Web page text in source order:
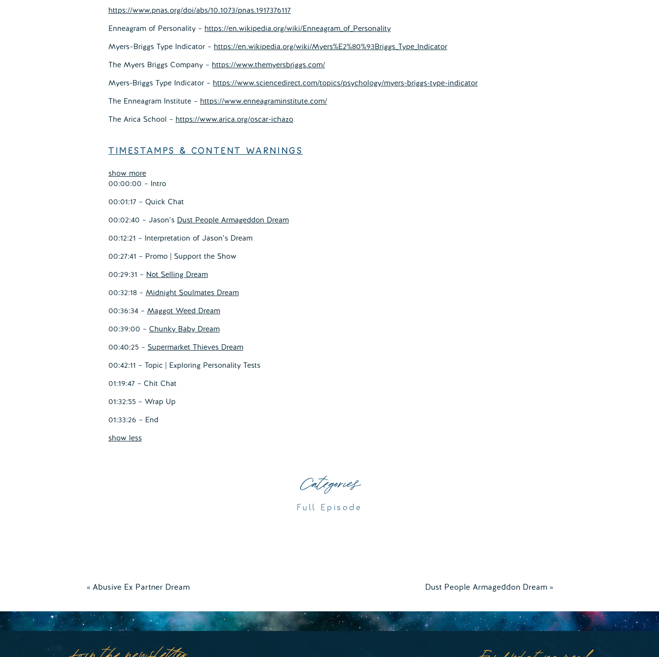
https://www.pnas.org/doi/abs/10.1073/pnas.1917376117
Enneagram of Personality – https://en.wikipedia.org/wiki/Enneagram_of_Personality
Myers–Briggs Type Indicator – https://en.wikipedia.org/wiki/Myers%E2%80%93Briggs_Type_Indicator
The Myers Briggs Company – https://www.themyersbriggs.com/
Myers-Briggs Type Indicator – https://www.sciencedirect.com/topics/psychology/myers-briggs-type-indicator
The Enneagram Institute – https://www.enneagraminstitute.com/
The Arica School – https://www.arica.org/oscar-ichazo
TIMESTAMPS & CONTENT WARNINGS
show more
00:00:00 – Intro
00:01:17 – Quick Chat
00:02:40 – Jason’s Dust People Armageddon Dream
00:12:21 – Interpretation of Jason’s Dream
00:27:41 – Promo | Support the Show
00:29:31 – Not Selling Dream
00:32:18 – Midnight Soulmates Dream
00:36:34 – Maggot Weed Dream
00:39:00 – Chunky Baby Dream
00:40:25 – Supermarket Thieves Dream
00:42:11 – Topic | Exploring Personality Tests
01:19:47 – Chit Chat
01:32:55 – Wrap Up
01:33:26 – End
show less
Full Episode
Categories
Dust People Armageddon Dream »
« Abusive Ex Partner Dream